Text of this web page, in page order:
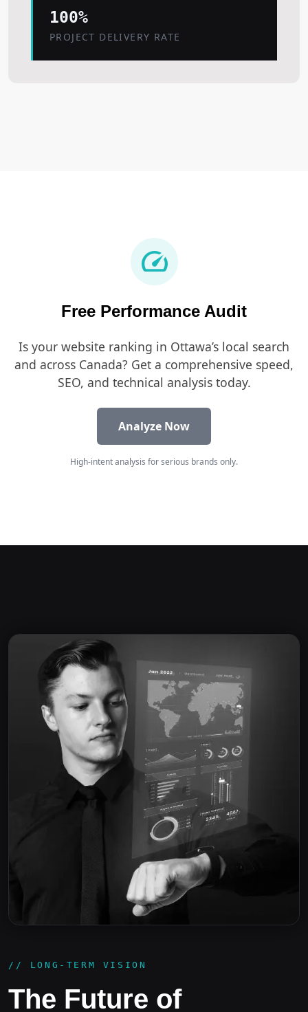
100%
PROJECT DELIVERY RATE
speed
Free Performance Audit
Is your website ranking in Ottawa’s local search
and across Canada? Get a comprehensive speed,
SEO, and technical analysis today.
Analyze Now
High-intent analysis for serious brands only.
// LONG-TERM VISION
The Future of